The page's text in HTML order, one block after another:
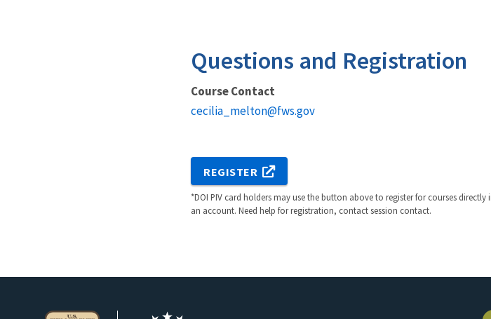
Questions and Registration
Course Contact
cecilia_melton@fws.gov
REGISTER
*DOI PIV card holders may use the button above to register for courses
an account. Need help for registration, contact session contact.